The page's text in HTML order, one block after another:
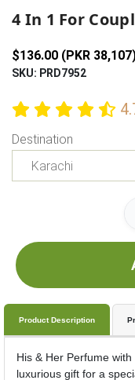
4 In 1 For
$136.00 (PKR
SKU: PRD7952
Destination
Product Description
His & Her Perfume
luxurious gift for a